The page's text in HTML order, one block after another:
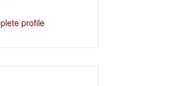
profile